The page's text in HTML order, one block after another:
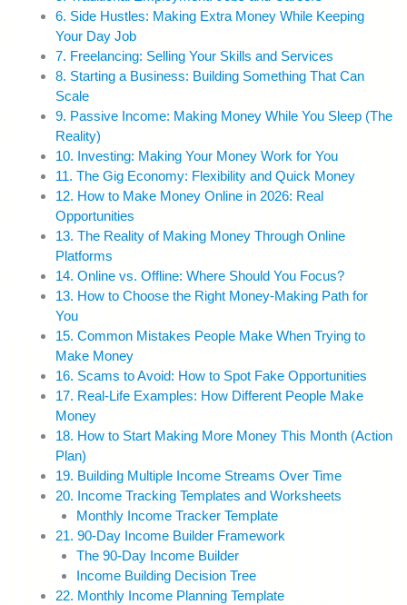
6. Side Hustles: Making Extra Money While Keeping
Your Day Job
7. Freelancing: Selling Your Skills and Services
8. Starting a Business: Building Something That Can
Scale
9. Passive Income: Making Money While You Sleep (The
Reality)
10. Investing: Making Your Money Work for You
11. The Gig Economy: Flexibility and Quick Money
12. How to Make Money Online in 2026: Real
Opportunities
13. The Reality of Making Money Through Online
Platforms
14. Online vs. Offline: Where Should You Focus?
13. How to Choose the Right Money-Making Path for
You
15. Common Mistakes People Make When Trying to
Make Money
16. Scams to Avoid: How to Spot Fake Opportunities
17. Real-Life Examples: How Different People Make
Money
18. How to Start Making More Money This Month (Action
Plan)
19. Building Multiple Income Streams Over Time
20. Income Tracking Templates and Worksheets
Monthly Income Tracker Template
21. 90-Day Income Builder Framework
The 90-Day Income Builder
Income Building Decision Tree
22. Monthly Income Planning Template